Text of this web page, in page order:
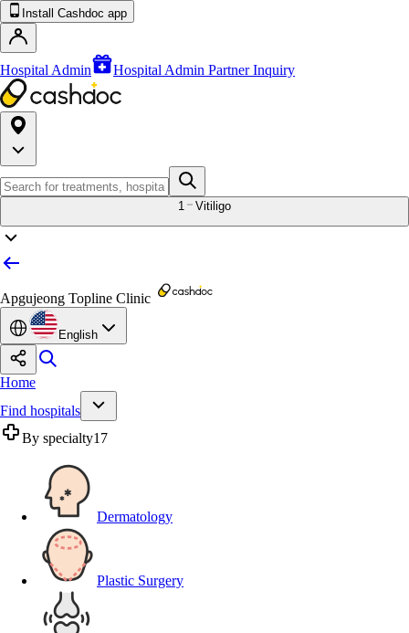
Install Cashdoc app
Hospital Admin Hospital Admin Partner Inquiry
1 Vitiligo
Apgujeong Topline Clinic
English
Home
Find hospitals
By specialty17
Dermatology
Plastic Surgery